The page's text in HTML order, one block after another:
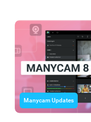
Manycam Updates